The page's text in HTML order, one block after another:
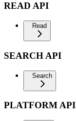
READ API
Read
SEARCH API
Search
PLATFORM API